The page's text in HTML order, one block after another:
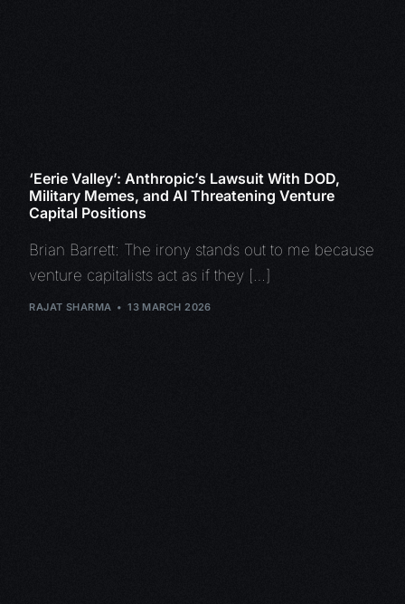
‘Eerie Valley’: Anthropic’s Lawsuit With DOD,
Military Memes, and AI Threatening Venture
Capital Positions
Brian Barrett: The irony stands out to me because
venture capitalists act as if they […]
RAJAT SHARMA 13 MARCH 2026